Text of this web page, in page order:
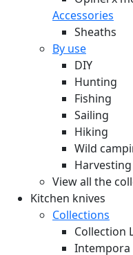
Accessories
Sheaths
By use
DIY
Hunting
Fishing
Sailing
Hiking
Wild
Harvesting
View all the
Kitchen knives
Collections
Collection
Intempora